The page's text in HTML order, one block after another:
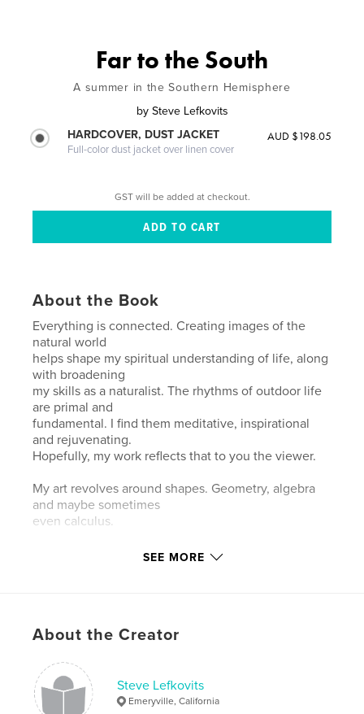
Far to the South
A summer in the Southern Hemisphere
by Steve Lefkovits
HARDCOVER, DUST JACKET
Full-color dust jacket over linen cover
AUD $198.05
GST will be added at checkout.
About the Book
Everything is connected. Creating images of the
natural world
helps shape my spiritual understanding of life, along
with broadening
my skills as a naturalist. The rhythms of outdoor life
are primal and
fundamental. I find them meditative, inspirational
and rejuvenating.
Hopefully, my work reflects that to you the viewer.
My art revolves around shapes. Geometry, algebra
and maybe sometimes
even calculus.
When I have a fever and dream, I see the colored
making shapes of problems
So when
nature reveals shapes, I celebrate.
SEE MORE
About the Creator
Steve Lefkovits
Emeryville, California